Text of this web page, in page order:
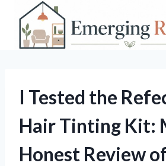
content
I Tested the
Hair Tinting Kit:
Honest Review